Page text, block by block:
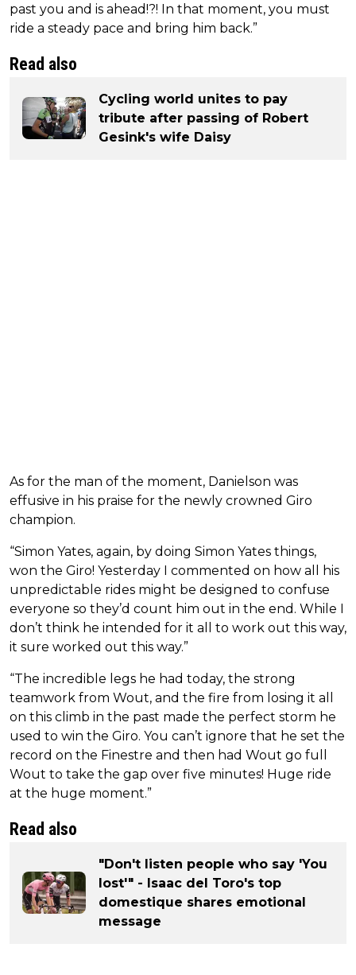
past you and is ahead!?! In that moment, you must
ride a steady pace and bring him back.”
Read also
Cycling world unites to pay
tribute after passing of Robert
Gesink's wife Daisy
As for the man of the moment, Danielson was
effusive in his praise for the newly crowned Giro
champion.
“Simon Yates, again, by doing Simon Yates things,
won the Giro! Yesterday I commented on how all his
unpredictable rides might be designed to confuse
everyone so they’d count him out in the end. While I
don’t think he intended for it all to work out this way,
it sure worked out this way.”
“The incredible legs he had today, the strong
teamwork from Wout, and the fire from losing it all
on this climb in the past made the perfect storm he
used to win the Giro. You can’t ignore that he set the
record on the Finestre and then had Wout go full
Wout to take the gap over five minutes! Huge ride
at the huge moment.”
Read also
"Don't listen people who say 'You
lost'" - Isaac del Toro's top
domestique shares emotional
message